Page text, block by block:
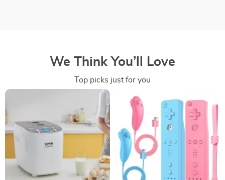
We Think You’ll Love
Top picks just for you